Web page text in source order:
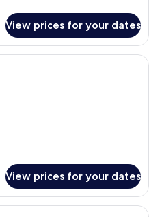
View prices for your dates
A hotel room with a large bed, a
View prices for your dates
A hotel room with a bed, a desk